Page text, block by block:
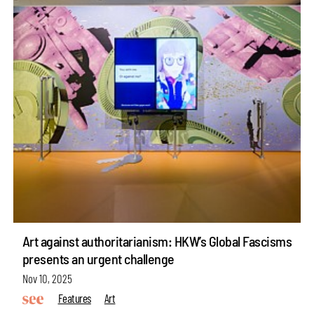
Art against authoritarianism: HKW’s Global Fascisms
presents an urgent challenge
Nov 10, 2025
Features
Art